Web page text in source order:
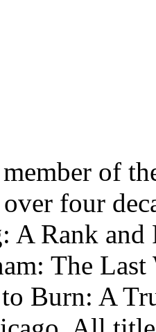
of
four
A Rank
The
to Burn: A